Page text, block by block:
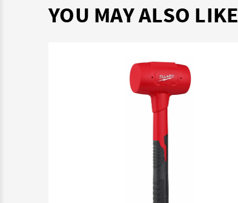
YOU MAY ALSO LIKE